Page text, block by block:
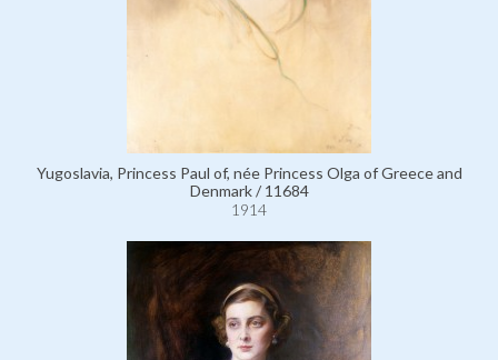
Yugoslavia, Princess Paul of, née Princess Olga of Greece and
Denmark / 11684
1914